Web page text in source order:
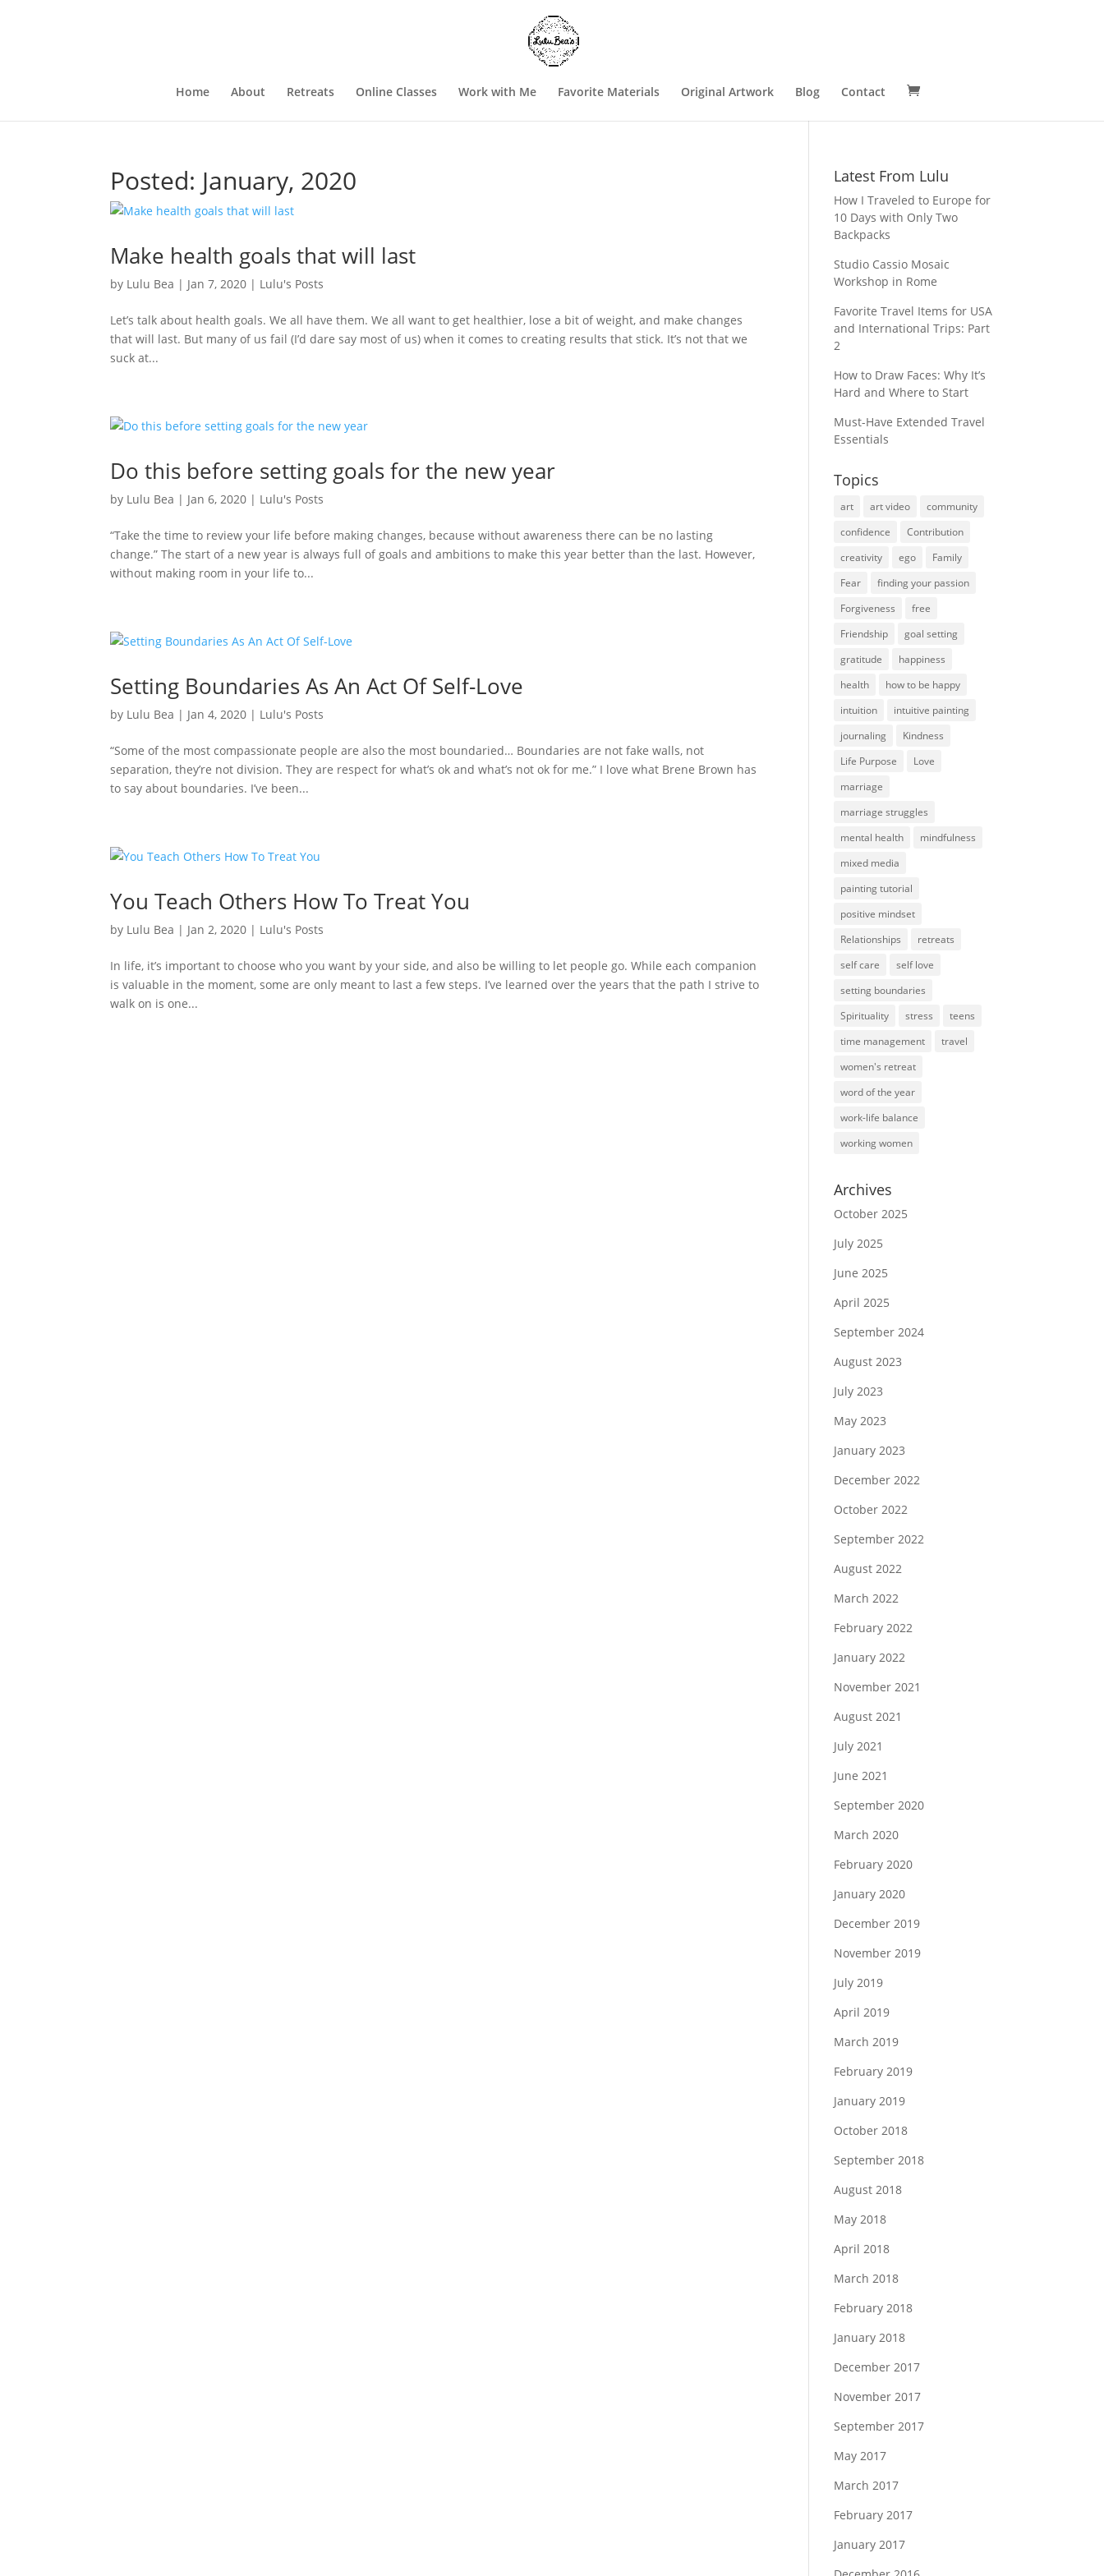
Home About Retreats Online Classes Work with Me Favorite Materials Original Artwork Blog Contact
Posted: January, 2020
Make health goals that will last
by Lulu Bea | Jan 7, 2020 | Lulu's Posts
Let’s talk about health goals. We all have them. We all want to get healthier, lose a bit of weight, and make changes
that will last. But many of us fail (I’d dare say most of us) when it comes to creating results that stick. It’s not that we
suck at...
Do this before setting goals for the new year
by Lulu Bea | Jan 6, 2020 | Lulu's Posts
“Take the time to review your life before making changes, because without awareness there can be no lasting
change.” The start of a new year is always full of goals and ambitions to make this year better than the last. However,
without making room in your life to...
Setting Boundaries As An Act Of Self-Love
by Lulu Bea | Jan 4, 2020 | Lulu's Posts
“Some of the most compassionate people are also the most boundaried… Boundaries are not fake walls, not
separation, they’re not division. They are respect for what’s ok and what’s not ok for me.” I love what Brene Brown has
to say about boundaries. I’ve been...
You Teach Others How To Treat You
by Lulu Bea | Jan 2, 2020 | Lulu's Posts
In life, it’s important to choose who you want by your side, and also be willing to let people go. While each companion
is valuable in the moment, some are only meant to last a few steps. I’ve learned over the years that the path I strive to
walk on is one...
Latest From Lulu
How I Traveled to Europe for
10 Days with Only Two
Backpacks
Studio Cassio Mosaic
Workshop in Rome
Favorite Travel Items for USA
and International Trips: Part
2
How to Draw Faces: Why It’s
Hard and Where to Start
Must-Have Extended Travel
Essentials
Topics
art art video
community
confidence
Contribution
creativity
ego
Family
Fear
finding your passion
Forgiveness
free
Friendship
goal setting
gratitude
happiness
health
how to be happy
intuition
intuitive painting
journaling
Kindness
Life Purpose
Love
marriage
marriage struggles
mental health
mindfulness
mixed media
painting tutorial
positive mindset
Relationships
retreats
self care
self love
setting boundaries
Spirituality
stress
teens
time management
travel
women's retreat
word of the year
work-life balance
working women
Archives
October 2025
July 2025
June 2025
April 2025
September 2024
August 2023
July 2023
May 2023
January 2023
December 2022
October 2022
September 2022
August 2022
March 2022
February 2022
January 2022
November 2021
August 2021
July 2021
June 2021
September 2020
March 2020
February 2020
January 2020
December 2019
November 2019
July 2019
April 2019
March 2019
February 2019
January 2019
October 2018
September 2018
August 2018
May 2018
April 2018
March 2018
February 2018
January 2018
December 2017
November 2017
September 2017
May 2017
March 2017
February 2017
January 2017